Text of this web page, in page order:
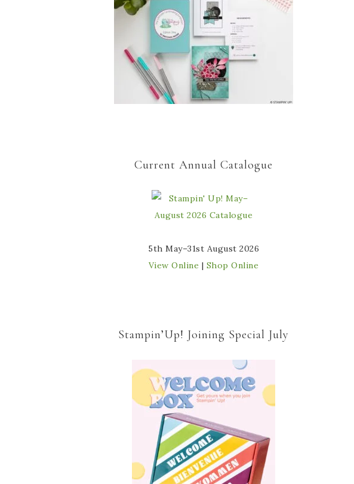
Current Annual Catalogue
5th May–31st August 2026
View Online | Shop Online
Stampin’Up! Joining Special July